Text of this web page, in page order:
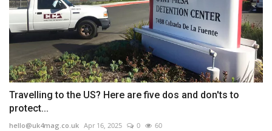
Travelling to the US? Here are five dos and don'ts to
protect...
hello@uk4mag.co.uk Apr 16, 2025 0 60